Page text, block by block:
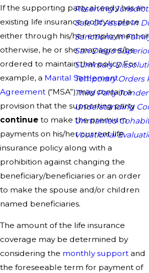
If the supporting party already has an
existing life insurance policy in place
either through his/her employment or
otherwise, he or she may agree/be
ordered to maintain that policy. For
example, a Marital Settlement
Agreement (“MSA”) may contain a
provision that the supporting party
continue to make the premium
payments on his/her current life
insurance policy along with a
prohibition against changing the
beneficiary/beneficiaries or an order
to make the spouse and/or children
named beneficiaries.
The amount of the life insurance
coverage may be determined by
considering the monthly support and
the foreseeable term for payment of
Reserving
Sale Of Assets In
Sanctions In
San Diego
Summary
Temporary Orders
Third Party Joinder
Understanding
Unmarried
Vocational